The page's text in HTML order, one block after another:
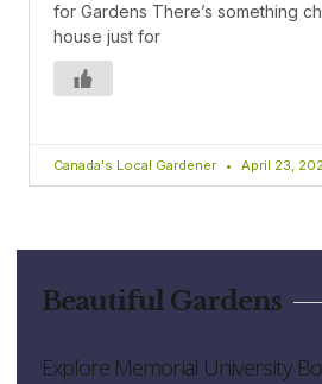
for Gardens There’s something
house just for
Canada's Local Gardener April 23,
Beautiful Gardens
Explore Memorial University